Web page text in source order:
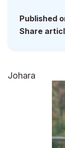
Published
Share
Johara